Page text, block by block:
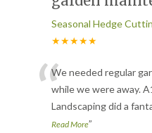
Seasonal Hedge
★★★★★
“We needed regular
while we were away.
Landscaping did a
Read More”